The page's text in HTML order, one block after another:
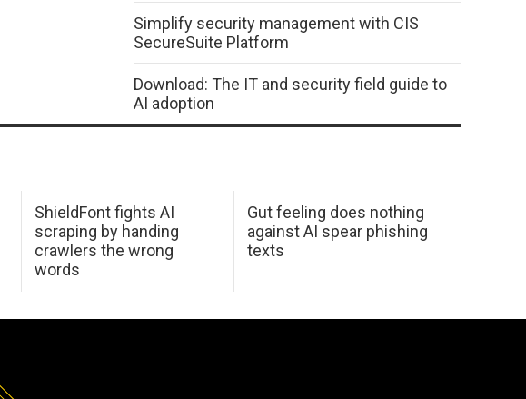
Simplify security management with CIS
SecureSuite Platform
Download: The IT and security field guide to
AI adoption
ShieldFont fights AI
scraping by handing
crawlers the wrong
words
Gut feeling does nothing
against AI spear phishing
texts